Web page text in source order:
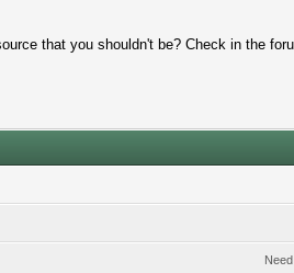
that you shouldn't be? Check in the